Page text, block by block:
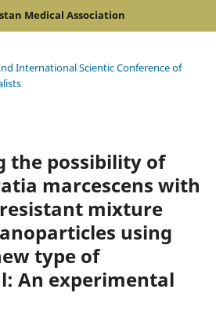
Medical Association
International Scientic Conference of
the possibility of
marcescens with
mixture
using
type of
An experimental